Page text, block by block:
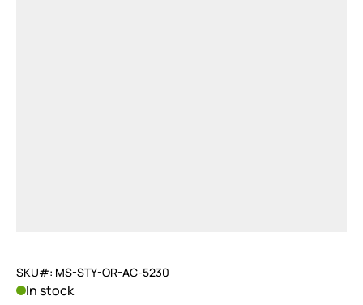
SKU#: MS-STY-OR-AC-5230
In stock